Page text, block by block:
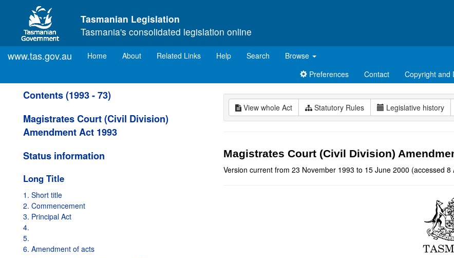
Skip to main content
Tasmanian Legislation
Tasmania's consolidated legislation online
www.tas.gov.au Home(current)
About Related Links Help Search
Browse
Preferences
Contact Copyright and
Contents (1993 - 73)
Magistrates Court (Civil Division)
Amendment Act 1993
Status information
Long Title
1. Short title
2. Commencement
3. Principal Act
4.
5.
6. Amendment of acts
View whole Act Statutory Rules Legislative history
Magistrates Court (Civil Division)
Version current from 23 November 1993 to 15 June 2000 (accessed